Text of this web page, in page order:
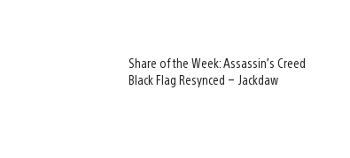
Share of the Week: Assassin’s Creed
Black Flag Resynced – Jackdaw